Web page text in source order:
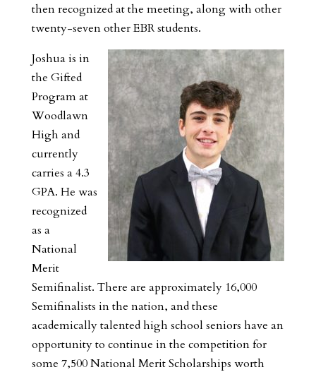
then recognized at the meeting, along with other
twenty-seven other EBR students.
Joshua is in
the Gifted
Program at
Woodlawn
High and
currently
carries a 4.3
GPA. He was
recognized
as a
National
Merit
Semifinalist. There are approximately 16,000
Semifinalists in the nation, and these
academically talented high school seniors have an
opportunity to continue in the competition for
some 7,500 National Merit Scholarships worth